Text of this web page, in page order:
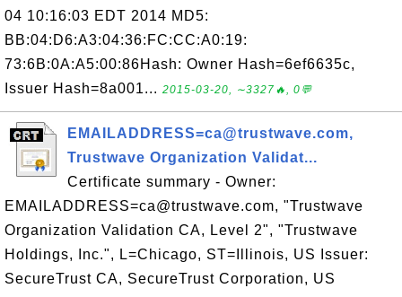
04 10:16:03 EDT 2014 MD5:
BB:04:D6:A3:04:36:FC:CC:A0:19:
73:6B:0A:A5:00:86Hash: Owner Hash=6ef6635c,
Issuer Hash=8a001... 2015-03-20, ∼3327🔥, 0💬
EMAILADDRESS=ca@trustwave.com,
Trustwave Organization Validat...
Certificate summary - Owner:
EMAILADDRESS=ca@trustwave.com, "Trustwave
Organization Validation CA, Level 2", "Trustwave
Holdings, Inc.", L=Chicago, ST=Illinois, US Issuer:
SecureTrust CA, SecureTrust Corporation, US